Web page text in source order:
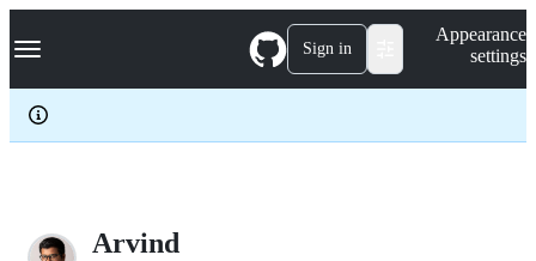
k
p
c
Navigation Menu Sign in
Appearance
settings
Arvind